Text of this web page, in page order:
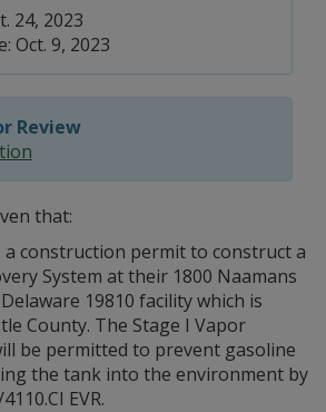
24, 2023
Oct. 9, 2023
Review
that:
a construction permit to construct a
System at their 1800 Naamans
19810 facility which is
County. The Stage I Vapor
be permitted to prevent gasoline
the tank into the environment by
EVR.